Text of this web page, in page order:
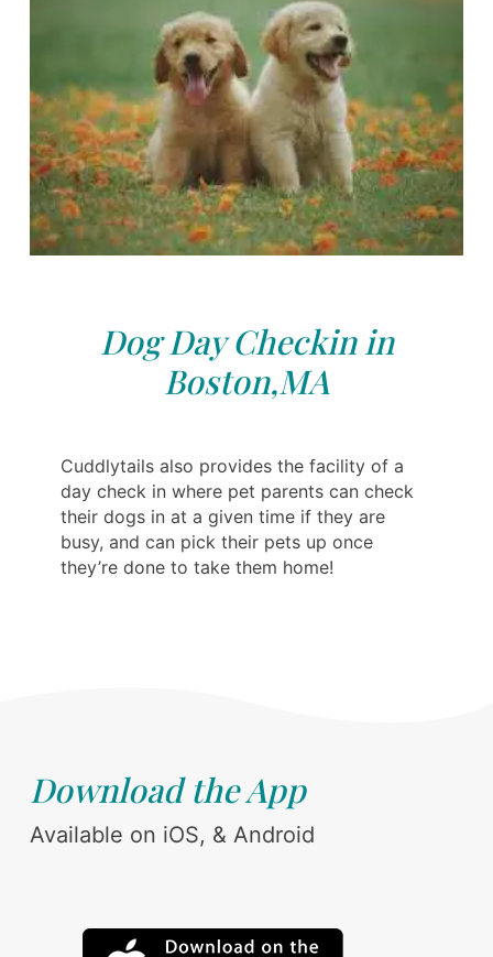
Dog Day Checkin in
Boston,MA
Cuddlytails also provides the facility of a
day check in where pet parents can check
their dogs in at a given time if they are
busy, and can pick their pets up once
they’re done to take them home!
Download the App
Available on iOS, & Android